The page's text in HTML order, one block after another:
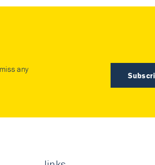
any